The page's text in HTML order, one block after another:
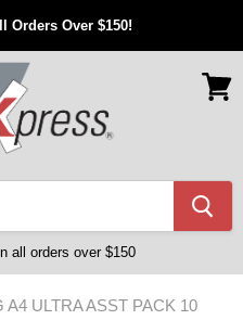
Orders Over $150!
all orders over $150
ULTRA ASST PACK 10